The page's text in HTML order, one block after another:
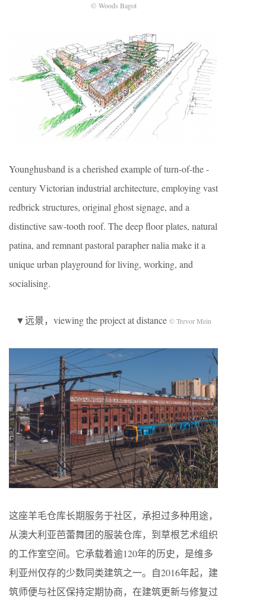
© Woods Bagot
Younghusband is a cherished example of turn-of-the -
century Victorian industrial architecture, employing vast
redbrick structures, original ghost signage, and a
distinctive saw-tooth roof. The deep floor plates, natural
patina, and remnant pastoral parapher nalia make it a
unique urban playground for living, working, and
socialising.
▼远景，viewing the project at distance © Trevor Mein
这座羊毛仓库长期服务于社区，承担过多种用途，
从澳大利亚芭蕾舞团的服装仓库，到草根艺术组织
的工作室空间。它承载着逾120年的历史，是维多
利亚州仅存的少数同类建筑之一。自2016年起，建
筑师便与社区保持定期协商，在建筑更新与修复过